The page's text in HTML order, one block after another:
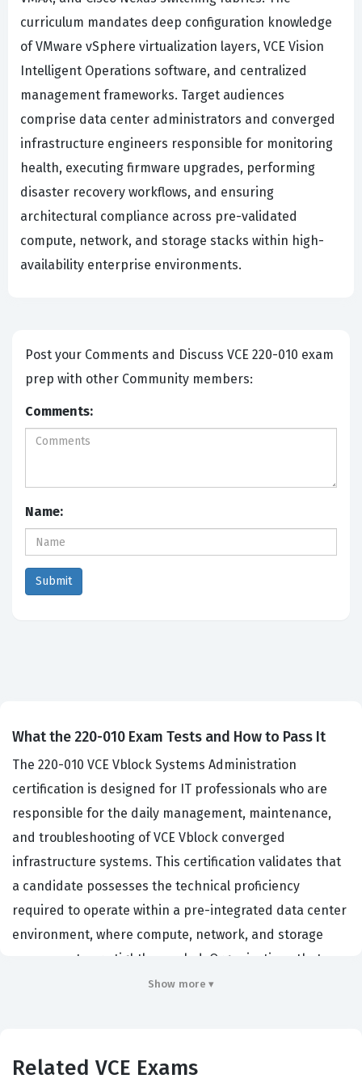
curriculum mandates deep configuration knowledge
of VMware vSphere virtualization layers, VCE Vision
Intelligent Operations software, and centralized
management frameworks. Target audiences
comprise data center administrators and converged
infrastructure engineers responsible for monitoring
health, executing firmware upgrades, performing
disaster recovery workflows, and ensuring
architectural compliance across pre-validated
compute, network, and storage stacks within high-
availability enterprise environments.
Post your Comments and Discuss VCE 220-010 exam
prep with other Community members:
Comments:
Name:
What the 220-010 Exam Tests and How to Pass It
The 220-010 VCE Vblock Systems Administration
certification is designed for IT professionals who are
responsible for the daily management, maintenance,
and troubleshooting of VCE Vblock converged
infrastructure systems. This certification validates that
a candidate possesses the technical proficiency
required to operate within a pre-integrated data center
environment, where compute, network, and storage
components are tightly coupled. Organizations that
deploy Vblock systems rely on certified administrators
earning this VCE certification, professionals
Show more ▾
Related VCE Exams